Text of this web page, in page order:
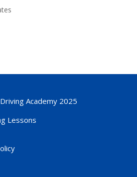
Academy 2025
Lessons